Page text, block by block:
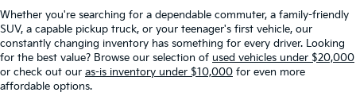
Whether you're searching for a dependable commuter, a family-friendly
SUV, a capable pickup truck, or your teenager's first vehicle, our
constantly changing inventory has something for every driver. Looking
for the best value? Browse our selection of used vehicles under $20,000
or check out our as-is inventory under $10,000 for even more
affordable options.